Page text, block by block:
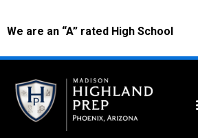
We are an “A” rated High School